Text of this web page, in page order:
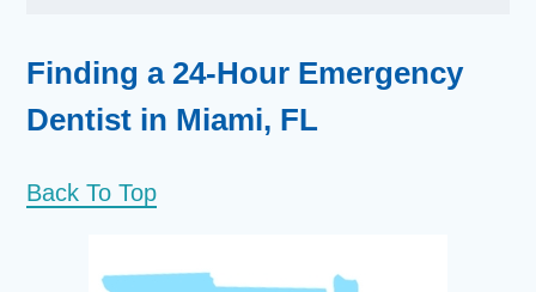
Finding a 24-Hour Emergency
Dentist in Miami, FL
Back To Top